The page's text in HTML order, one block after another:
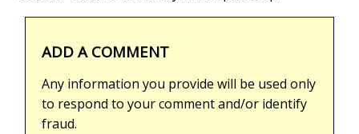
ADD A COMMENT
Any information you provide will be used only
to respond to your comment and/or identify
fraud.